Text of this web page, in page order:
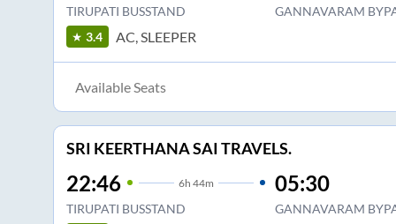
TIRUPATI BUSSTAND
GANNAVARAM
3.4
AC, SLEEPER
Available Seats
SRI KEERTHANA SAI TRAVELS.
22:46 6h 44m
TIRUPATI BUSSTAND
05:30
GANNAVARAM